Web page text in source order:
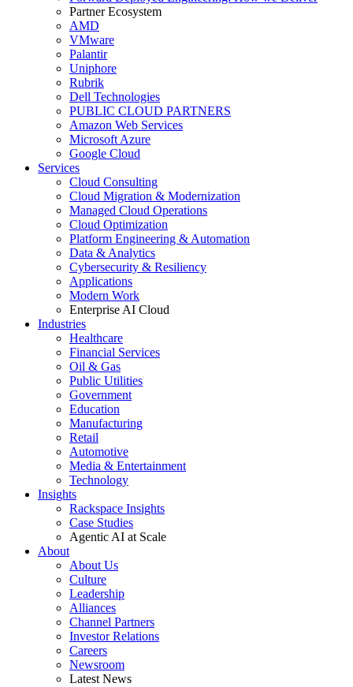
Partner Ecosystem
AMD
VMware
Palantir
Uniphore
Rubrik
Dell Technologies
PUBLIC CLOUD PARTNERS
Amazon Web Services
Microsoft Azure
Google Cloud
Services
Cloud Consulting
Cloud Migration & Modernization
Managed Cloud Operations
Cloud Optimization
Platform Engineering & Automation
Data & Analytics
Cybersecurity & Resiliency
Applications
Modern Work
Enterprise AI Cloud
Industries
Healthcare
Financial Services
Oil & Gas
Public Utilities
Government
Education
Manufacturing
Retail
Automotive
Media & Entertainment
Technology
Insights
Rackspace Insights
Case Studies
Agentic AI at Scale
About
About Us
Culture
Leadership
Alliances
Channel Partners
Investor Relations
Careers
Newsroom
Latest News